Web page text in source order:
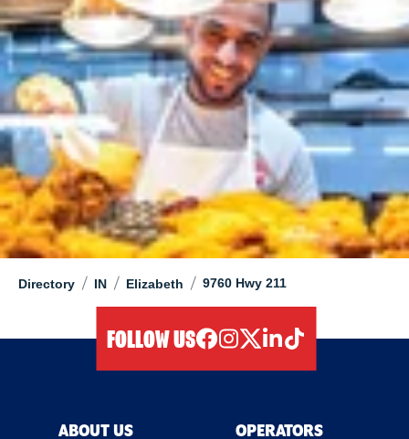
Directory / IN / Elizabeth / 9760 Hwy 211
FOLLOW US
ABOUT US OPERATORS